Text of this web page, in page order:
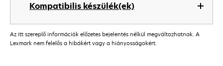
Kompatibilis készülék(ek)
Az itt szereplő információk előzetes bejelentés nélkül megváltozhatnak. A
Lexmark nem felelős a hibákért vagy a hiányosságokért.